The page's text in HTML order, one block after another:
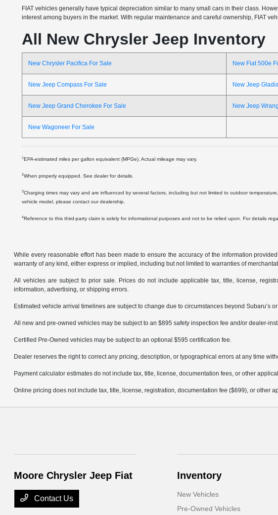
FIAT vehicles generally have typical depreciation similar to many small cars in their class.
interest among buyers in the market. With regular maintenance and careful ownership, FIAT
All New Chrysler Jeep Inventory
New Chrysler Pacifica For Sale New Fiat 500e
New Jeep Compass For Sale New Jeep
New Jeep Grand Cherokee For Sale New Jeep
New Wagoneer For Sale
1EPA-estimated miles per gallon equivalent (MPGe). Actual mileage may vary.
2When properly equipped. See dealer for details.
3Charging times may vary and are influenced by several factors, including but not limited to outdoor
vehicle model, please contact our dealership.
4Reference to this third-party claim is solely for informational purposes and not to be relied upon. For details
While every reasonable effort has been made to ensure the accuracy of the information
warranty of any kind, either express or implied, including but not limited to warranties of
All vehicles are subject to prior sale. Prices do not include applicable tax, title, license,
information, advertising, or shipping errors.
Estimated vehicle arrival timelines are subject to change due to circumstances beyond Subaru’s
All new and pre-owned vehicles may be subject to an $895 safety inspection fee and/or dealer-
Certified Pre-Owned vehicles may be subject to an optional $595 certification fee.
Dealer reserves the right to correct any pricing, description, or typographical errors at any time
Payment calculator estimates do not include tax, title, license, documentation fees, or other
Online pricing does not include tax, title, license, registration, documentation fee ($699), or other
Moore Chrysler Jeep Fiat
Contact Us
Inventory
New Vehicles
Pre-Owned Vehicles